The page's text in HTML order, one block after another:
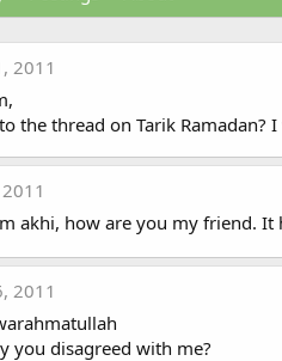
2011
the thread on Tarik
akhi, how are you my friend. It
2011
you disagreed with me?